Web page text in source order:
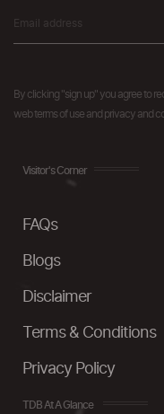
By clicking "sign up" you agree to
web terms of use and privacy and
Visitor's Corner
FAQs
Blogs
Disclaimer
Terms & Conditions
Privacy Policy
TDB At A Glance